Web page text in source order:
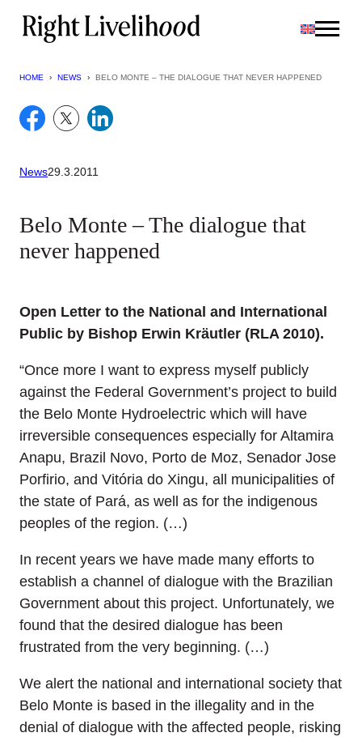
Skip
HOME › NEWS › BELO MONTE – THE DIALOGUE THAT NEVER HAPPENED
News29.3.2011
Belo Monte – The dialogue that
never happened
Open Letter to the National and International
Public by Bishop Erwin Kräutler (RLA 2010).
“Once more I want to express myself publicly
against the Federal Government’s project to build
the Belo Monte Hydroelectric which will have
irreversible consequences especially for Altamira
Anapu, Brazil Novo, Porto de Moz, Senador Jose
Porfirio, and Vitória do Xingu, all municipalities of
the state of Pará, as well as for the indigenous
peoples of the region. (…)
In recent years we have made many efforts to
establish a channel of dialogue with the Brazilian
Government about this project. Unfortunately, we
found that the desired dialogue has been
frustrated from the very beginning. (…)
We alert the national and international society that
Belo Monte is based in the illegality and in the
denial of dialogue with the affected people, risking